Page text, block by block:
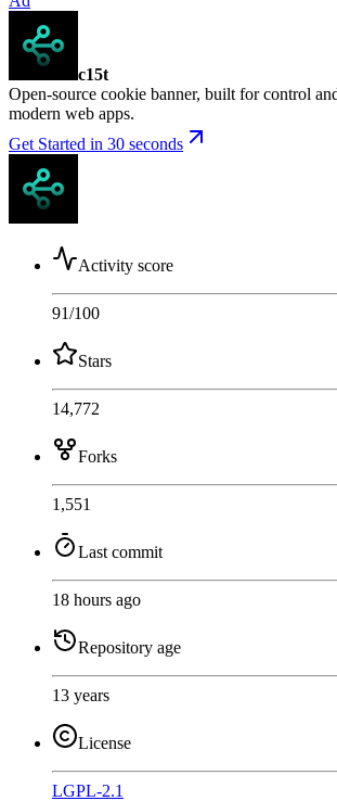
c15t
Open-source cookie banner, built for control
modern web apps.
Get Started in 30 seconds
Activity score
91/100
Stars
14,772
Forks
1,551
Last commit
18 hours ago
Repository age
13 years
License
LGPL-2.1